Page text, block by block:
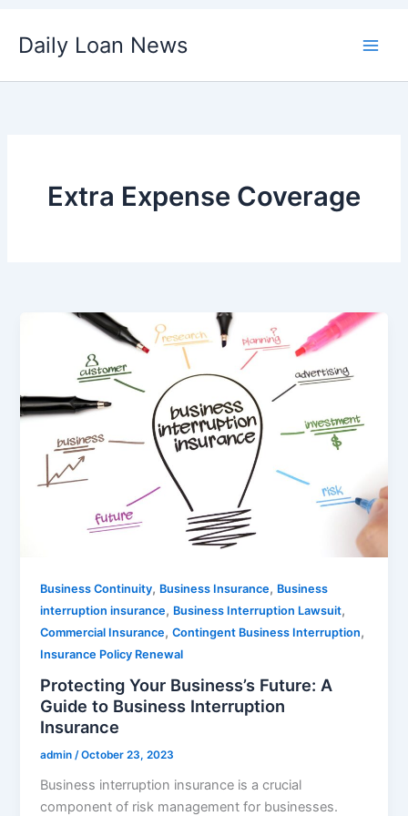
Daily Loan News
Extra Expense Coverage
Business Continuity, Business Insurance, Business
interruption insurance, Business Interruption Lawsuit,
Commercial Insurance,Contingent Business Interruption,
Insurance Policy Renewal
Protecting Your Business’s Future: A
Guide to Business Interruption
Insurance
admin/October 23, 2023
Business interruption insurance is a crucial
component of risk management for businesses.